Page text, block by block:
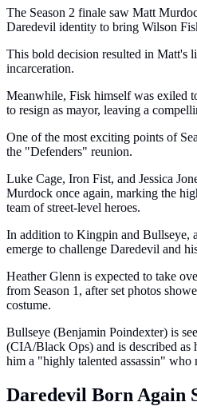
The Season 2 finale saw Matt
Daredevil identity to bring Wilson
This bold decision resulted in Matt's
incarceration.
Meanwhile, Fisk himself was exiled
to resign as mayor, leaving a
One of the most exciting points of
the "Defenders" reunion.
Luke Cage, Iron Fist, and Jessica
Murdock once again, marking the
team of street-level heroes.
In addition to Kingpin and Bullseye,
emerge to challenge Daredevil and
Heather Glenn is expected to take
from Season 1, after set photos
costume.
Bullseye (Benjamin Poindexter) is
(CIA/Black Ops) and is described as
him a "highly talented assassin"
Daredevil Born Again